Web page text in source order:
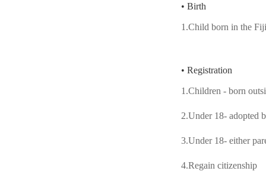
• Birth
1.Child born in the
• Registration
1.Children - born
2.Under 18- adopted
3.Under 18- either
4.Regain citizenship